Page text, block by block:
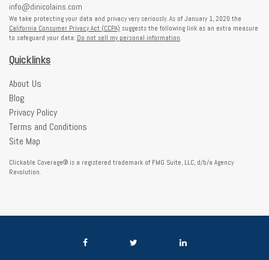
info@dinicolains.com
We take protecting your data and privacy very seriously. As of January 1, 2020 the
California Consumer Privacy Act (CCPA) suggests the following link as an extra measure
to safeguard your data: Do not sell my personal information.
Quicklinks
About Us
Blog
Privacy Policy
Terms and Conditions
Site Map
Clickable Coverage® is a registered trademark of FMG Suite, LLC, d/b/a Agency
Revolution.